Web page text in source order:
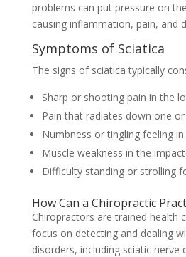
problems can put pressure on
causing inflammation, pain, and
Symptoms of Sciatica
The signs of sciatica typically
Sharp or shooting pain in the
Pain that radiates down one
Numbness or tingling feeling
Muscle weakness in the
Difficulty standing or strolling
How Can a Chiropractic
Chiropractors are trained health
focus on detecting and dealing
disorders, including sciatic nerve